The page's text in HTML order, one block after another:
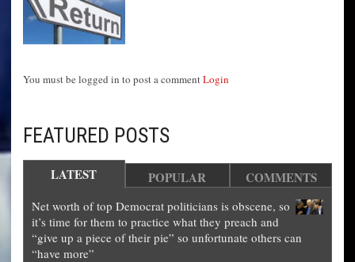
You must be logged in to post a commentLogin
FEATURED POSTS
LATEST POPULAR COMMENTS
Net worth of top Democrat politicians is obscene, so
it’s time for them to practice what they preach and
“give up a piece of their pie” so unfortunate others can
“have more”